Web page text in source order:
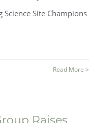
Site Champions
Read More >
Raises